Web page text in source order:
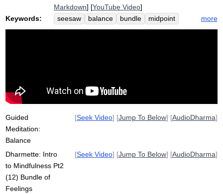
Markdown] [YouTube Video]
Keywords:
seesaw balance bundle
midpoint
compulsion
pleasure
discomfort
wakefulness
respect
more
Guided
Meditation:
Balance
[Seek Video] [Jump To Below] [AudioDharma]
Dharmette: Intro
to Mindfulness Pt2
(12) Bundle of
Feelings
[Seek Video] [Jump To Below] [AudioDharma]